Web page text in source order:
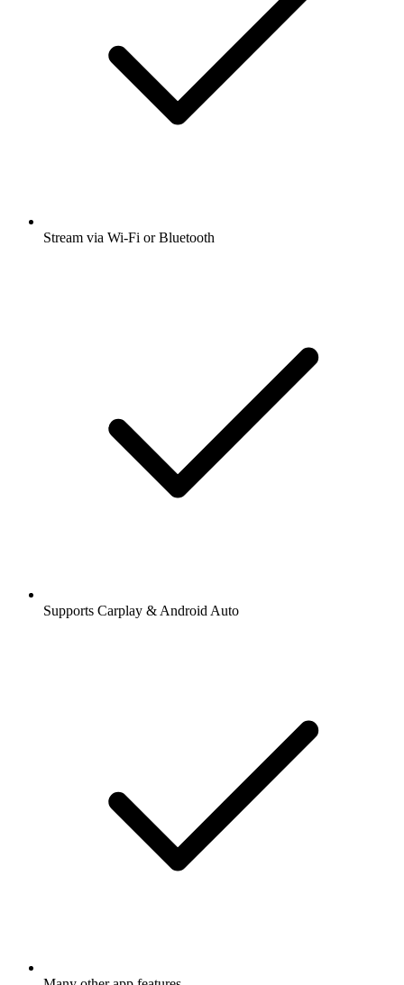
Stream via Wi-Fi or Bluetooth
Supports Carplay & Android Auto